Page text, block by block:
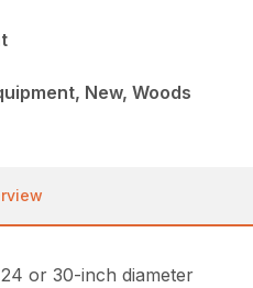
New, Woods
or 30-inch diameter